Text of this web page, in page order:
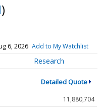
)
6, 2026 Add to My Watchlist
Research
Detailed Quote
11,880,704